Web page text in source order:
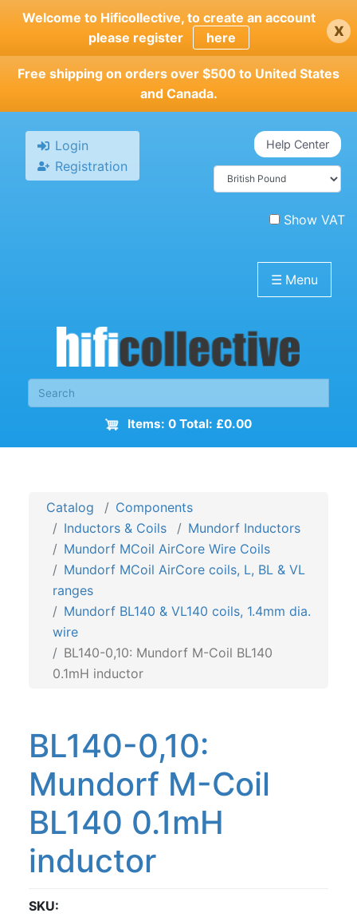
Skip
main
content
Welcome to Hificollective, to create an account
please register
here x
Free shipping on orders over $500 to United States
and Canada.
Login
Registration
Help Center
Show VAT
☰ Menu
Items: 0 Total: £0.00
Catalog
Components
Inductors & Coils
Mundorf Inductors
Mundorf MCoil AirCore Wire Coils
Mundorf MCoil AirCore coils, L, BL & VL
ranges
Mundorf BL140 & VL140 coils, 1.4mm dia.
wire
BL140-0,10: Mundorf M-Coil BL140
0.1mH inductor
BL140-0,10:
Mundorf M-Coil
BL140 0.1mH
inductor
SKU